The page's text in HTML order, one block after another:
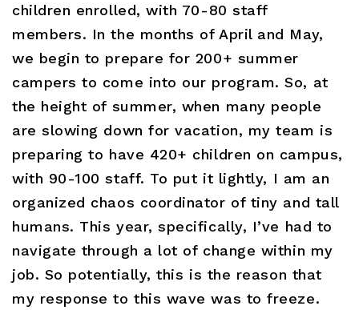
children enrolled, with 70-80 staff
members. In the months of April and May,
we begin to prepare for 200+ summer
campers to come into our program. So, at
the height of summer, when many people
are slowing down for vacation, my team is
preparing to have 420+ children on campus,
with 90-100 staff. To put it lightly, I am an
organized chaos coordinator of tiny and tall
humans. This year, specifically, I’ve had to
navigate through a lot of change within my
job. So potentially, this is the reason that
my response to this wave was to freeze.